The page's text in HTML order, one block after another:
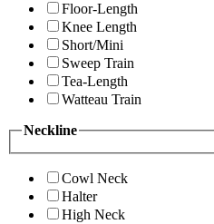
Floor-Length
Knee Length
Short/Mini
Sweep Train
Tea-Length
Watteau Train
Neckline
Cowl Neck
Halter
High Neck